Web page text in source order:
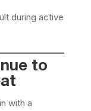
during active
to
with a